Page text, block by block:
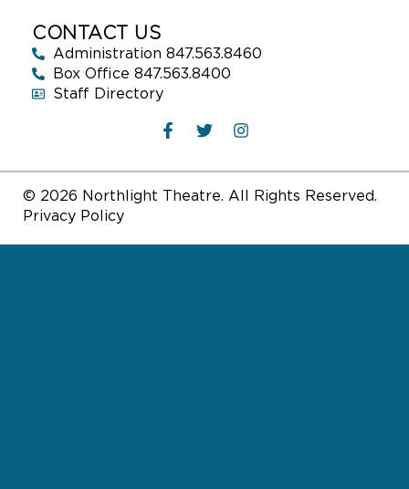
CONTACT US
Administration 847.563.8460
Box Office 847.563.8400
Staff Directory
© 2026 Northlight Theatre. All Rights Reserved.
Privacy Policy